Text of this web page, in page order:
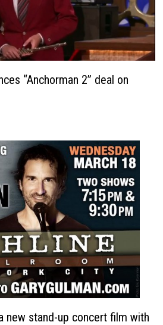
“Anchorman 2” deal on
new stand-up concert film with